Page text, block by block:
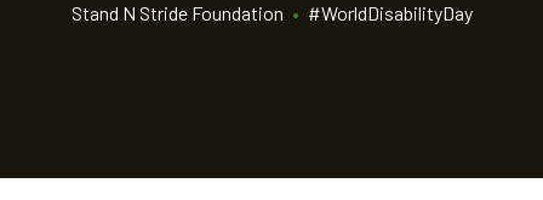
Stand N Stride Foundation • #WorldDisabilityDay